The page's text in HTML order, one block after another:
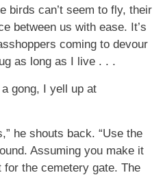
birds can’t seem to fly, their
between us with ease. It’s
coming to devour
as long as I live . . .
gong, I yell up at
he shouts back. “Use the
Assuming you make it
the cemetery gate. The